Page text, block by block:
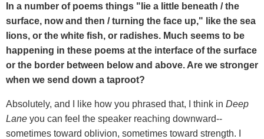
In a number of poems things "lie a little beneath / the
surface, now and then / turning the face up," like the sea
lions, or the white fish, or radishes. Much seems to be
happening in these poems at the interface of the surface
or the border between below and above. Are we stronger
when we send down a taproot?
Absolutely, and I like how you phrased that, I think in Deep
Lane you can feel the speaker reaching downward--
sometimes toward oblivion, sometimes toward strength. I